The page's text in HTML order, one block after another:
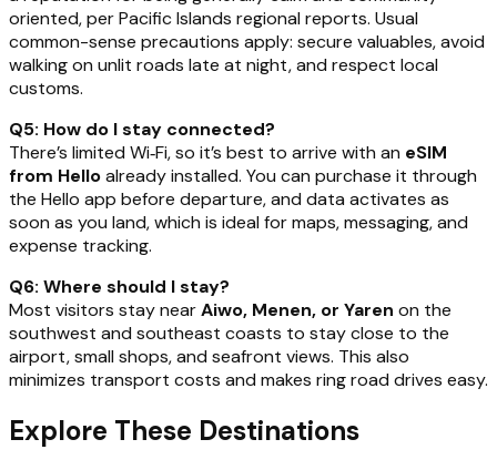
oriented, per Pacific Islands regional reports. Usual
common-sense precautions apply: secure valuables, avoid
walking on unlit roads late at night, and respect local
customs.
Q5: How do I stay connected?
There’s limited Wi‑Fi, so it’s best to arrive with an eSIM
from Helloalready installed. You can purchase it through
the Hello app before departure, and data activates as
soon as you land, which is ideal for maps, messaging, and
expense tracking.
Q6: Where should I stay?
Most visitors stay nearAiwo, Menen, or Yaren on the
southwest and southeast coasts to stay close to the
airport, small shops, and seafront views. This also
minimizes transport costs and makes ring road drives easy.
Explore These Destinations